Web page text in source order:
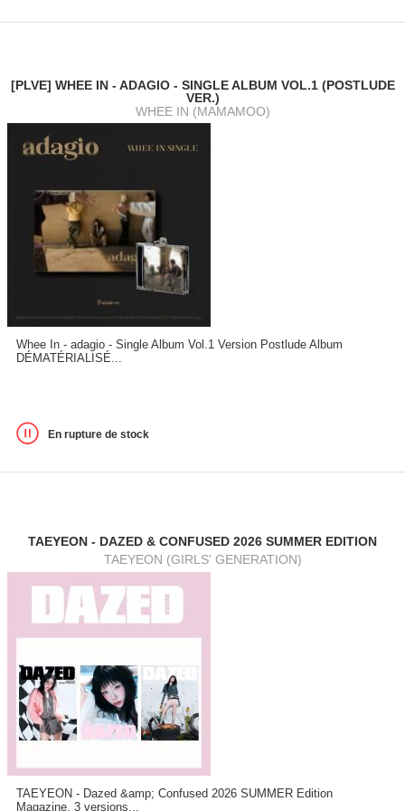
[PLVE] WHEE IN - ADAGIO - SINGLE ALBUM VOL.1 (POSTLUDE
VER.)
WHEE IN (MAMAMOO)
Whee In - adagio - Single Album Vol.1 Version Postlude Album
DÉMATÉRIALISÉ...
En rupture de stock
TAEYEON - DAZED & CONFUSED 2026 SUMMER EDITION
TAEYEON (GIRLS' GENERATION)
TAEYEON - Dazed &amp; Confused 2026 SUMMER Edition
Magazine, 3 versions...